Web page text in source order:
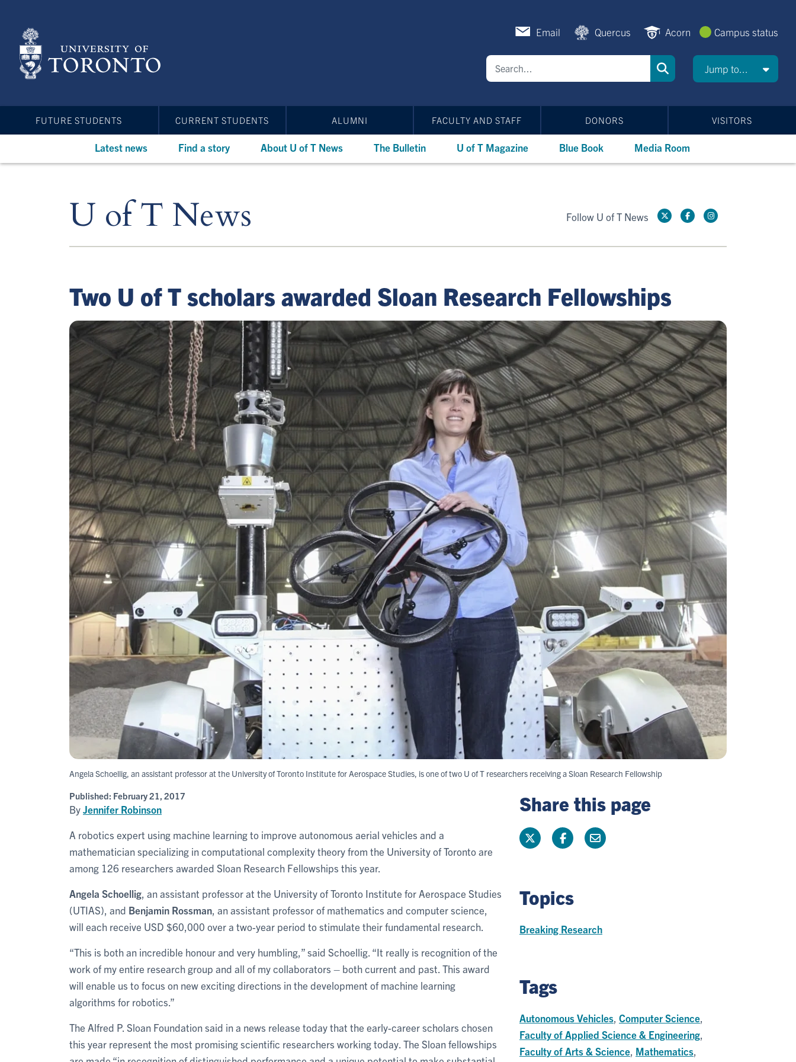
content
Email Quercus Acorn Campus status
Jump to...
FUTURE STUDENTS CURRENT STUDENTS ALUMNI FACULTY AND STAFF DONORS VISITORS
Latest news Find a story About U of T News The Bulletin U of T Magazine Blue Book Media Room
U of T News Follow U of T News
Two U of T scholars awarded Sloan Research Fellowships
Angela Schoellig, an assistant professor at the University of Toronto Institute for Aerospace Studies, is one of two U of T researchers receiving a Sloan Research Fellowship
Published: February 21, 2017
ByJennifer Robinson
A robotics expert using machine learning to improve autonomous aerial vehicles and a
mathematician specializing in computational complexity theory from the University of Toronto are
among 126 researchers awarded Sloan Research Fellowships this year.
Angela Schoellig , an assistant professor at the University of Toronto Institute for Aerospace Studies
(UTIAS), and Benjamin Rossman , an assistant professor of mathematics and computer science,
will each receive USD $60,000 over a two-year period to stimulate their fundamental research.
“This is both an incredible honour and very humbling,” said Schoellig. “It really is recognition of the
work of my entire research group and all of my collaborators – both current and past. This award
will enable us to focus on new exciting directions in the development of machine learning
algorithms for robotics.”
The Alfred P. Sloan Foundation said in a news release today that the early-career scholars chosen
this year represent the most promising scientific researchers working today. The Sloan fellowships
Share this page
Topics
Breaking Research
Tags
Autonomous Vehicles Computer Science
Faculty of Applied Science & Engineering
Faculty of Arts & Science Mathematics